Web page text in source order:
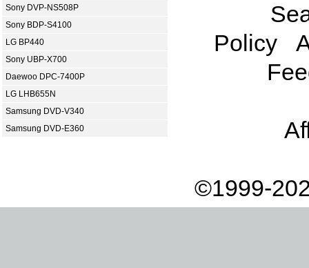
Sony DVP-NS508P
Sony BDP-S4100
LG BP440
Sony UBP-X700
Daewoo DPC-7400P
LG LHB655N
Samsung DVD-V340
Samsung DVD-E360
Policy
©1999-